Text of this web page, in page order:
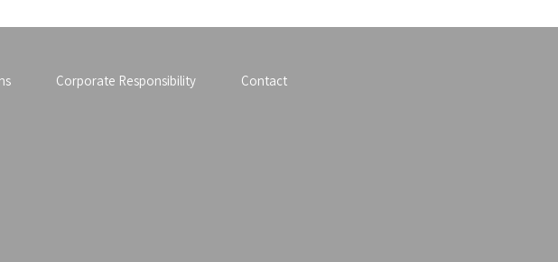
Corporate Responsibility Contact